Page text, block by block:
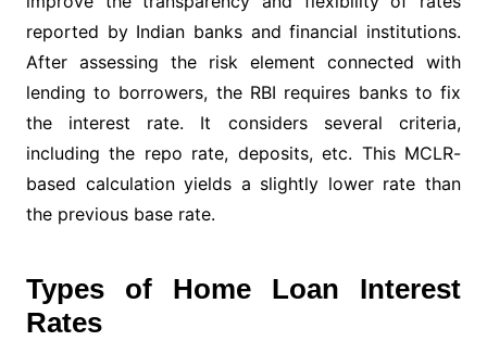
reported by Indian banks and financial institutions.
After assessing the risk element connected with
lending to borrowers, the RBI requires banks to fix
the interest rate. It considers several criteria,
including the repo rate, deposits, etc. This MCLR-
based calculation yields a slightly lower rate than
the previous base rate.
Types of Home Loan Interest
Rates